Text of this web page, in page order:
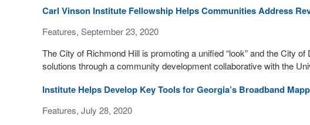
Carl Vinson Institute Fellowship Helps Communities Address
Features, September 23, 2020
The City of Richmond Hill is promoting a unified “look” and the City
solutions through a community development collaborative with the
Institute Helps Develop Key Tools for Georgia’s Broadband
Features, July 28, 2020